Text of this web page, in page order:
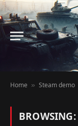
Home » Steam demo
BROWSING: